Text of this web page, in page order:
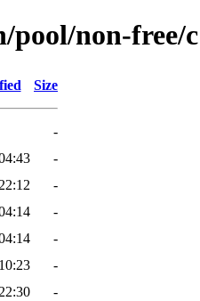
pool/non-free/c
Size
-
-
-
-
-
-
-